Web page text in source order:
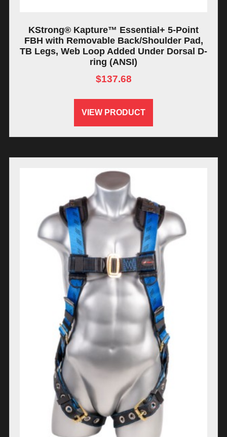
KStrong® Kapture™ Essential+ 5-Point
FBH with Removable Back/Shoulder Pad,
TB Legs, Web Loop Added Under Dorsal D-
ring (ANSI)
$137.68
VIEW PRODUCT